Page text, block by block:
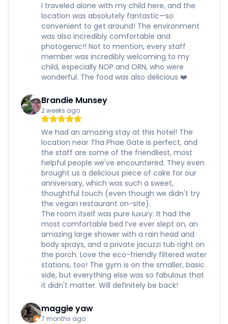
I traveled alone with my child here, and the
location was absolutely fantastic—so
convenient to get around! The environment
was also incredibly comfortable and
photogenic!! Not to mention, every staff
member was incredibly welcoming to my
child, especially NOP and ORN, who were
wonderful. The food was also delicious ❤️
Brandie Munsey
2 weeks ago
We had an amazing stay at this hotel! The
location near Tha Phae Gate is perfect, and
the staff are some of the friendliest, most
helpful people we've encountered. They even
brought us a delicious piece of cake for our
anniversary, which was such a sweet,
thoughtful touch (even though we didn't try
the vegan restaurant on-site).
The room itself was pure luxury. It had the
most comfortable bed I’ve ever slept on, an
amazing large shower with a rain head and
body sprays, and a private jacuzzi tub right on
the porch. Love the eco-friendly filtered water
stations, too! The gym is on the smaller, basic
side, but everything else was so fabulous that
it didn't matter. Will definitely be back!
maggie yaw
7 months ago